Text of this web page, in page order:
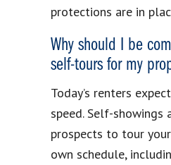
protections are in
Why should I be
self-tours for my
Today’s renters
speed. Self-
prospects to tour
own schedule,